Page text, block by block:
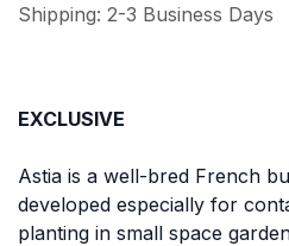
Shipping: 2-3 Business Days
EXCLUSIVE
Astia is a well-bred French
developed especially for
planting in small space